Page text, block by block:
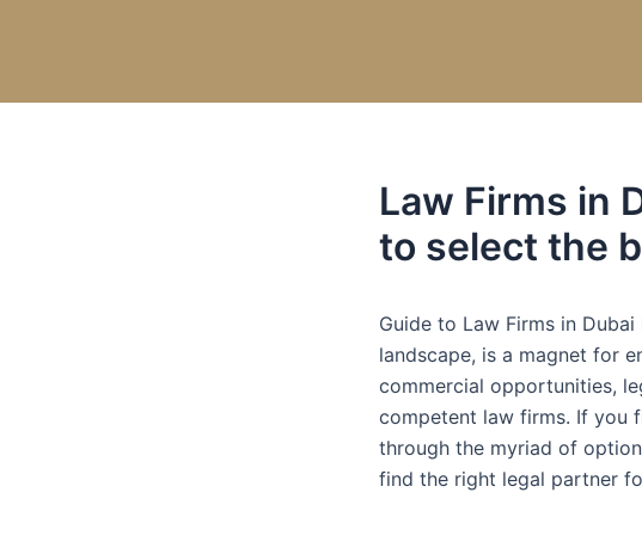
Law Firms in
to select the
Guide to Law Firms in
landscape, is a magnet for
commercial opportunities,
competent law firms. If you
through the myriad of
find the right legal partner